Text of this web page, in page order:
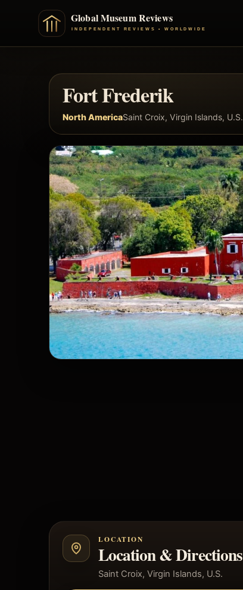
Fort Frederik
North AmericaSaint Croix, Virgin Islands, U.S.
LOCATION
Location & Directions
Saint Croix, Virgin Islands, U.S.